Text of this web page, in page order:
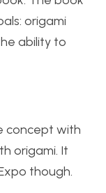
origami
ability to
concept with
origami. It
though.